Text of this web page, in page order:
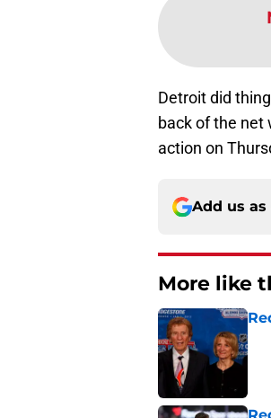
Detroit did
back of the net
action on
Add us
More like